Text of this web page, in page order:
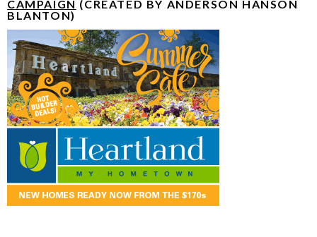
CAMPAIGN (CREATED BY ANDERSON HANSON
BLANTON)